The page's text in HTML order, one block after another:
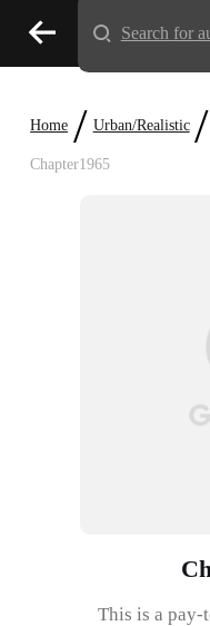
Home / Urban/Realistic /
Chapter1965
This is a pay-
Search for